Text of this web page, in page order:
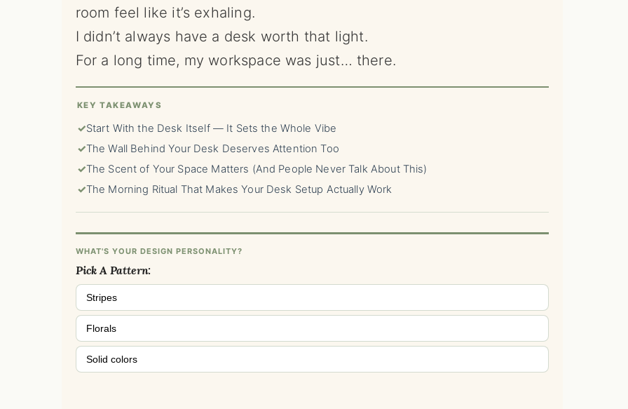
room feel like it’s exhaling.
I didn’t always have a desk worth that light.
For a long time, my workspace was just… there.
KEY TAKEAWAYS
✓Start With the Desk Itself — It Sets the Whole Vibe
✓The Wall Behind Your Desk Deserves Attention Too
✓The Scent of Your Space Matters (And People Never Talk About This)
✓The Morning Ritual That Makes Your Desk Setup Actually Work
WHAT'S YOUR DESIGN PERSONALITY?
Pick A Pattern:
Stripes
Florals
Solid colors